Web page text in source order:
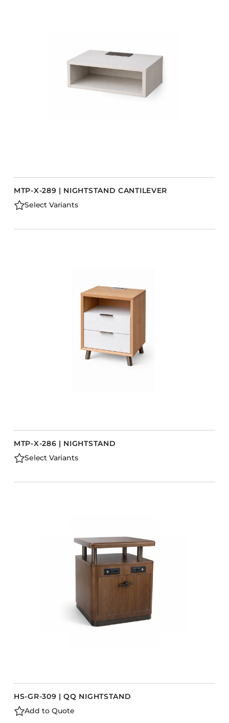
MTP-X-289 | NIGHTSTAND CANTILEVER
Select Variants
MTP-X-286 | NIGHTSTAND
Select Variants
HS-GR-309 | QQ NIGHTSTAND
Add to Quote